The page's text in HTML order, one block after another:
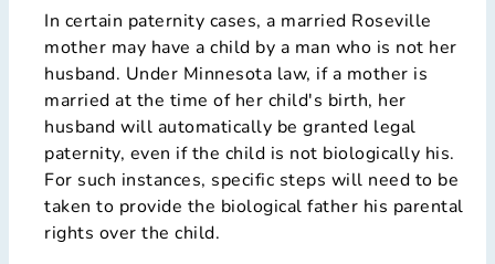
In certain paternity cases, a married Roseville
mother may have a child by a man who is not her
husband. Under Minnesota law, if a mother is
married at the time of her child's birth, her
husband will automatically be granted legal
paternity, even if the child is not biologically his.
For such instances, specific steps will need to be
taken to provide the biological father his parental
rights over the child.